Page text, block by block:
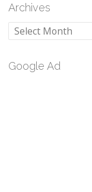
Archives
Archives
Google Ad